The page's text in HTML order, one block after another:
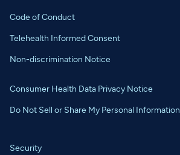
Code of Conduct
Telehealth Informed Consent
Non-discrimination Notice
Consumer Health Data Privacy Notice
Do Not Sell or Share My Personal Information
Security